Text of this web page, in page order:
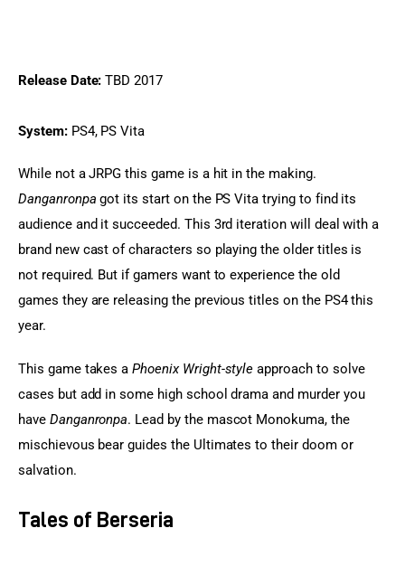
Release Date: TBD 2017
System: PS4, PS Vita
While not a JRPG this game is a hit in the making.
Danganronpa got its start on the PS Vita trying to find its
audience and it succeeded. This 3rd iteration will deal with a
brand new cast of characters so playing the older titles is
not required. But if gamers want to experience the old
games they are releasing the previous titles on the PS4 this
year.
This game takes a Phoenix Wright-style approach to solve
cases but add in some high school drama and murder you
have Danganronpa. Lead by the mascot Monokuma, the
mischievous bear guides the Ultimates to their doom or
salvation.
Tales of Berseria